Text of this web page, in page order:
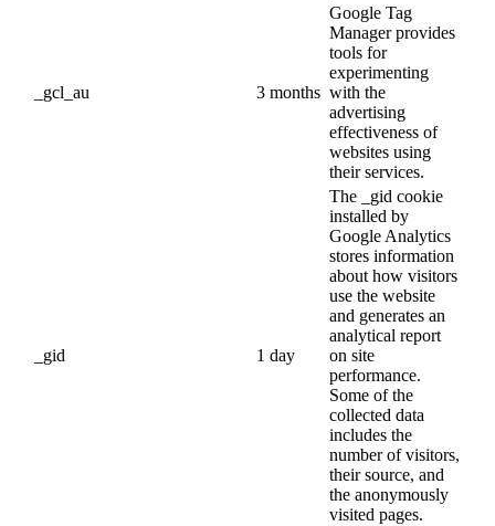
_gcl_au 3 months
Google Tag
Manager provides
tools for
experimenting
with the
advertising
effectiveness of
websites using
their services.
_gid 1 day
The _gid cookie
installed by
Google Analytics
stores information
about how visitors
use the website
and generates an
analytical report
on site
performance.
Some of the
collected data
includes the
number of visitors,
their source, and
the anonymously
visited pages.